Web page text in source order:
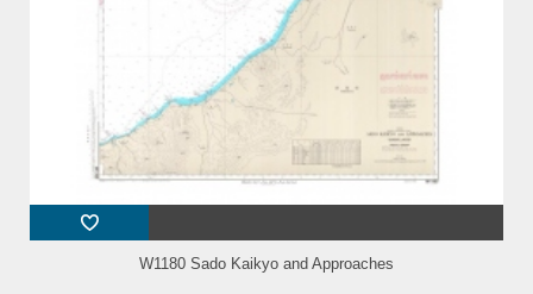
W1180 Sado Kaikyo and Approaches